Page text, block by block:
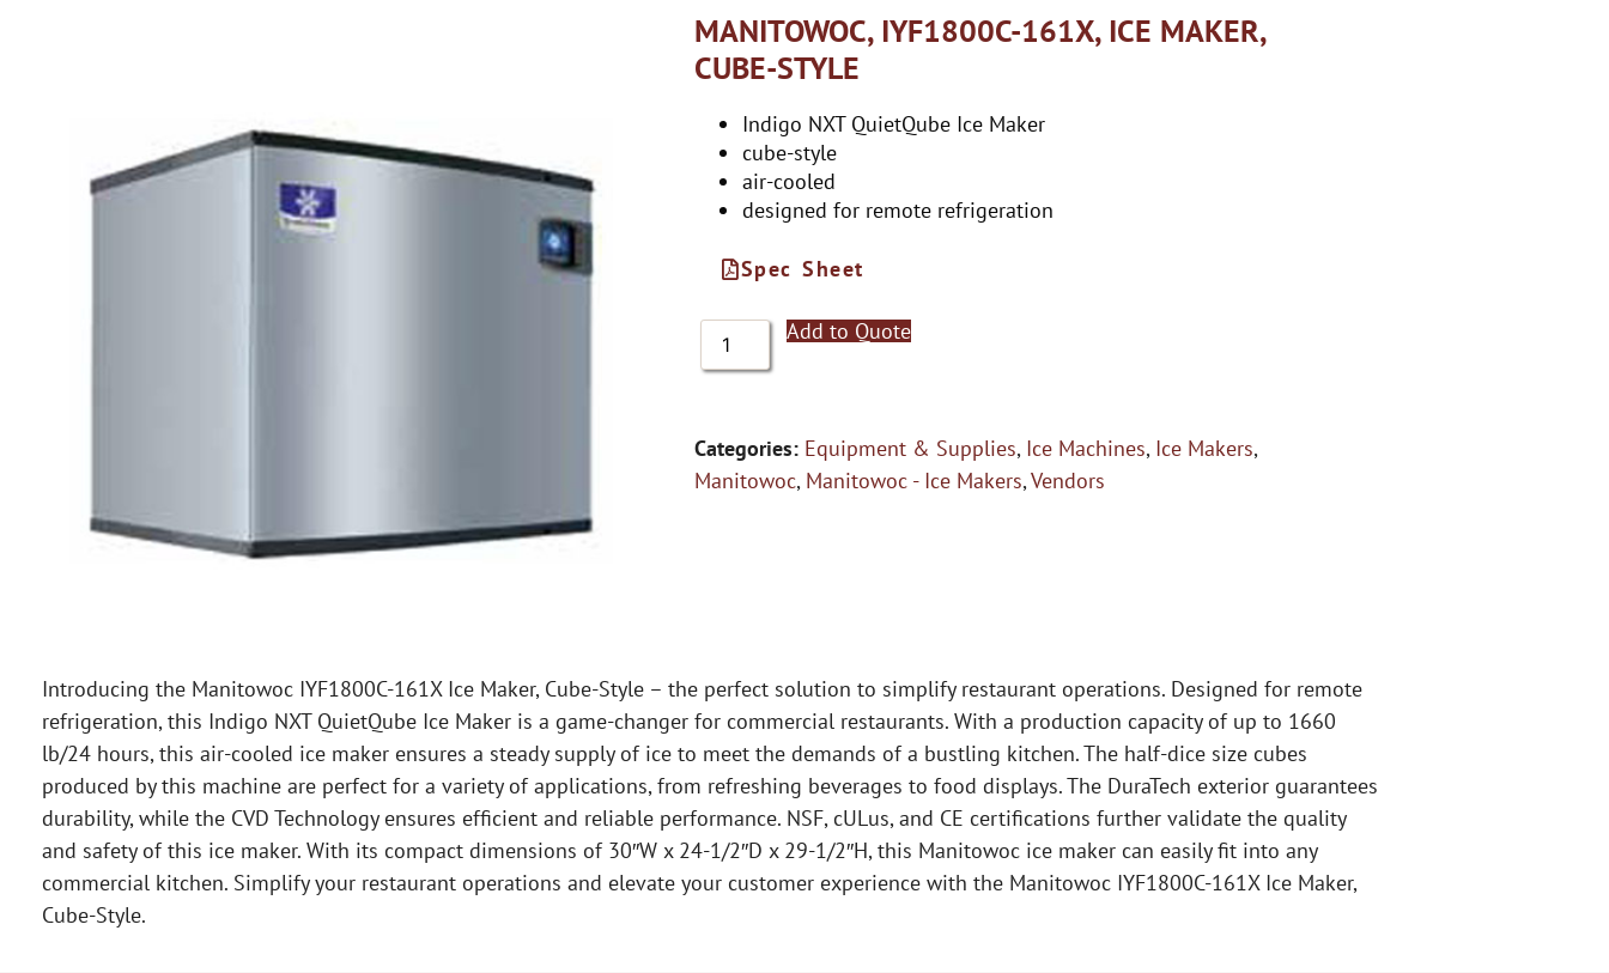
MANITOWOC, IYF1800C-161X, ICE MAKER,
CUBE-STYLE
Indigo NXT QuietQube Ice Maker
cube-style
air-cooled
designed for remote refrigeration
Spec Sheet
Add to Quote
Categories: Equipment & Supplies, Ice Machines, Ice Makers,
Manitowoc, Manitowoc - Ice Makers,Vendors
Introducing the Manitowoc IYF1800C-161X Ice Maker, Cube-Style – the perfect solution to simplify restaurant operations. Designed for remote
refrigeration, this Indigo NXT QuietQube Ice Maker is a game-changer for commercial restaurants. With a production capacity of up to 1660
lb/24 hours, this air-cooled ice maker ensures a steady supply of ice to meet the demands of a bustling kitchen. The half-dice size cubes
produced by this machine are perfect for a variety of applications, from refreshing beverages to food displays. The DuraTech exterior guarantees
durability, while the CVD Technology ensures efficient and reliable performance. NSF, cULus, and CE certifications further validate the quality
and safety of this ice maker. With its compact dimensions of 30″W x 24-1/2″D x 29-1/2″H, this Manitowoc ice maker can easily fit into any
commercial kitchen. Simplify your restaurant operations and elevate your customer experience with the Manitowoc IYF1800C-161X Ice Maker,
Cube-Style.